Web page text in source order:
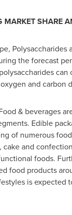
MARKET SHARE
Polysaccharides
the forecast
can
and carbon
& beverages
Edible
of numerous
and
foods.
food products
is expected